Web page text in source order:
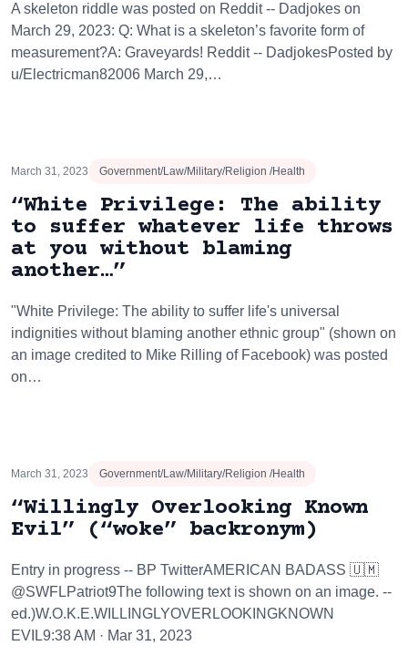
A skeleton riddle was posted on Reddit -- Dadjokes on
March 29, 2023: Q: What is a skeleton’s favorite form of
measurement?A: Graveyards! Reddit -- DadjokesPosted by
u/Electricman82006 March 29,…
March 31, 2023 Government/Law/Military/Religion /Health
“White Privilege: The ability
to suffer whatever life throws
at you without blaming
another…”
"White Privilege: The ability to suffer life's universal
indignities without blaming another ethnic group" (shown on
an image credited to Mike Rilling of Facebook) was posted
on…
March 31, 2023 Government/Law/Military/Religion /Health
“Willingly Overlooking Known
Evil” (“woke” backronym)
Entry in progress -- BP TwitterAMERICAN BADASS 🇺🇲
@SWFLPatriot9The following text is shown on an image. --
ed.)W.O.K.E.WILLINGLYOVERLOOKINGKNOWN
EVIL9:38 AM · Mar 31, 2023